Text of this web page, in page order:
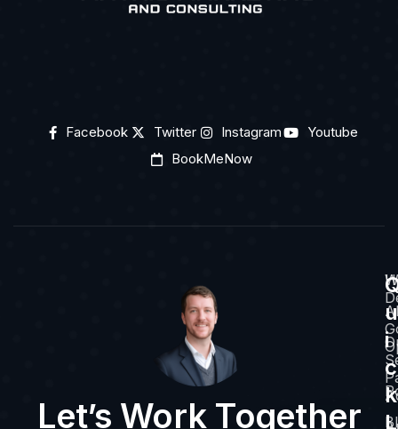
Facebook Twitter Instagram
Youtube
BookMeNow
Let’s Work Together
u
i
c
k
L